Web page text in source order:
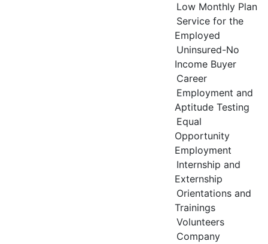
Low Monthly Plan
Service for the
Employed
Uninsured-No
Income Buyer
Career
Employment and
Aptitude Testing
Equal
Opportunity
Employment
Internship and
Externship
Orientations and
Trainings
Volunteers
Company